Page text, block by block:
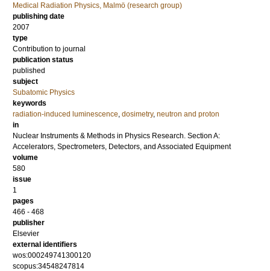
Medical Radiation Physics, Malmö (research group)
publishing date
2007
type
Contribution to journal
publication status
published
subject
Subatomic Physics
keywords
radiation-induced luminescence, dosimetry, neutron and proton
in
Nuclear Instruments & Methods in Physics Research. Section A:
Accelerators, Spectrometers, Detectors, and Associated Equipment
volume
580
issue
1
pages
466 - 468
publisher
Elsevier
external identifiers
wos:000249741300120
scopus:34548247814